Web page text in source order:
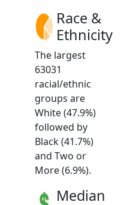
Race &
Ethnicity
The largest
63031
racial/ethnic
groups are
White (47.9%)
followed by
Black (41.7%)
and Two or
More (6.9%).
Median